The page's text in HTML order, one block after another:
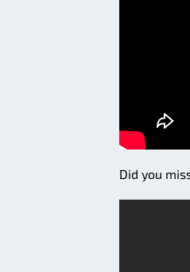
Did you